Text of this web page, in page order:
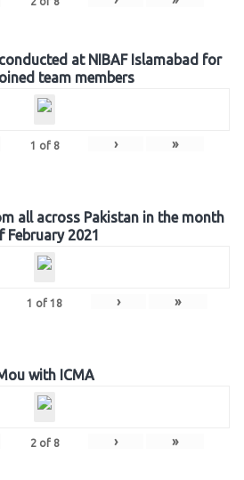
at NIBAF Islamabad for
team members
1 of 8 › »
all across Pakistan in the month
February 2021
1 of 18 › »
with ICMA
2of 8 › »